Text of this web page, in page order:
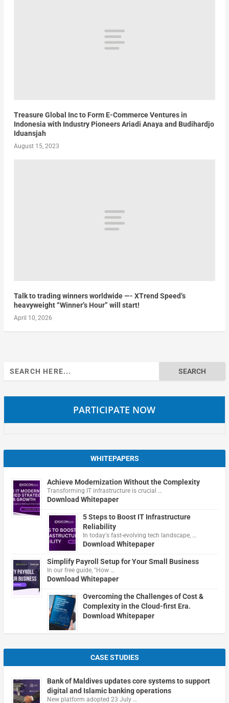
Treasure Global Inc to Form E-Commerce Ventures in
Indonesia with Industry Pioneers Ariadi Anaya and Budihardjo
Iduansjah
August 15, 2023
Talk to trading winners worldwide —- XTrend Speed’s
heavyweight “Winner’s Hour” will start!
April 10, 2026
Search
for:
PARTICIPATE NOW
WHITEPAPERS
Achieve Modernization Without the Complexity
Transforming IT infrastructure is crucial …
Download Whitepaper
5 Steps to Boost IT Infrastructure
Reliability
In today's fast-evolving tech landscape, …
Download Whitepaper
Simplify Payroll Setup for Your Small Business
In our free guide, "How …
Download Whitepaper
Overcoming the Challenges of Cost &
Complexity in the Cloud-first Era.
Download Whitepaper
CASE STUDIES
Bank of Maldives updates core systems to support
digital and Islamic banking operations
New platform adopted 23 July …